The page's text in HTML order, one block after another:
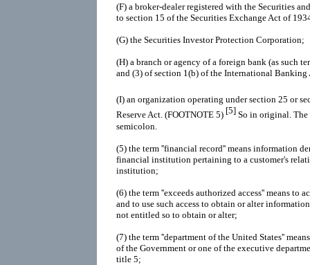
(F) a broker-dealer registered with the Securities
to section 15 of the Securities Exchange Act of
(G) the Securities Investor Protection Corporation;
(H) a branch or agency of a foreign bank (as such
and (3) of section 1(b) of the International Banking
(I) an organization operating under section 25 or
Reserve Act. (FOOTNOTE 5) [5] So in original.
semicolon.
(5) the term ''financial record'' means information
financial institution pertaining to a customer's
institution;
(6) the term ''exceeds authorized access'' means to
and to use such access to obtain or alter
not entitled so to obtain or alter;
(7) the term ''department of the United States''
of the Government or one of the executive
title 5;